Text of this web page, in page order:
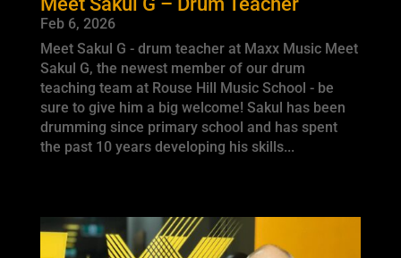
Feb 6, 2026
Meet Sakul G - drum teacher at Maxx Music Meet
Sakul G, the newest member of our drum
teaching team at Rouse Hill Music School - be
sure to give him a big welcome! Sakul has been
drumming since primary school and has spent
the past 10 years developing his skills...